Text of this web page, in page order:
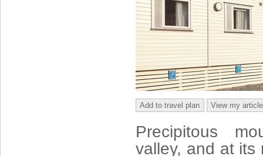
Add to travel plan View my
Precipitous
valley, and at its